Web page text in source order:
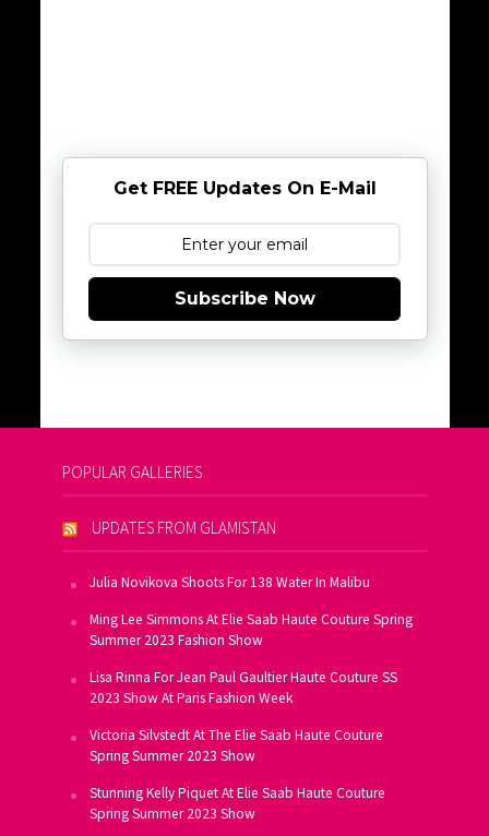
Get FREE Updates On E-Mail
Subscribe Now
POPULAR GALLERIES
UPDATES FROM GLAMISTAN
Julia Novikova Shoots For 138 Water In Malibu
Ming Lee Simmons At Elie Saab Haute Couture Spring
Summer 2023 Fashion Show
Lisa Rinna For Jean Paul Gaultier Haute Couture SS
2023 Show At Paris Fashion Week
Victoria Silvstedt At The Elie Saab Haute Couture
Spring Summer 2023 Show
Stunning Kelly Piquet At Elie Saab Haute Couture
Spring Summer 2023 Show